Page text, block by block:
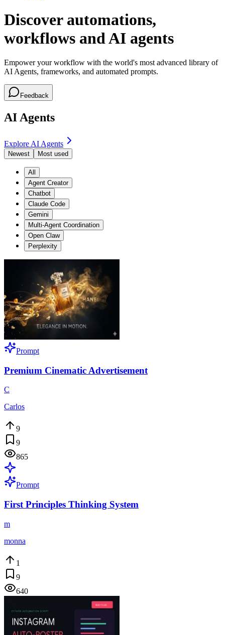
Discover automations,
workflows and AI agents
Empower your workflow with the world's most advanced library of
AI Agents, frameworks, and automated prompts.
Feedback
AI Agents
Explore AI Agents
Newest Most used
All
Agent Creator
Chatbot
Claude Code
Gemini
Multi-Agent Coordination
Open Claw
Perplexity
Prompt
Premium Cinematic Advertisement
C
Carlos
9
9
865
Prompt
First Principles Thinking System
m
monna
1
9
640